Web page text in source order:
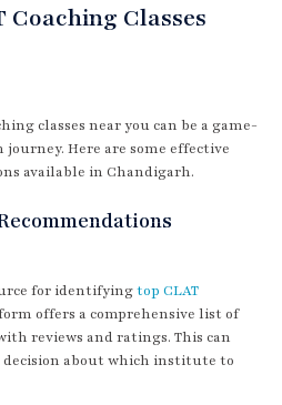
Coaching Classes
classes near you can be a game-
Here are some effective
available in Chandigarh.
for identifyingtop CLAT
offers a comprehensive list of
reviews and ratings. This can
about which institute to